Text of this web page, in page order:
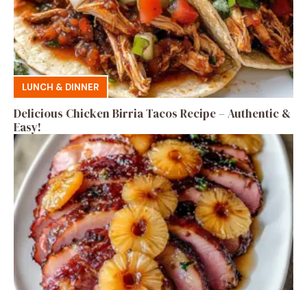
LUNCH & DINNER
Delicious Chicken Birria Tacos Recipe – Authentic &
Easy!